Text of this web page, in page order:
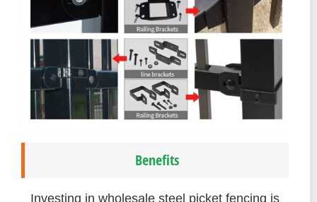
Benefits
Investing in wholesale steel picket fencing is